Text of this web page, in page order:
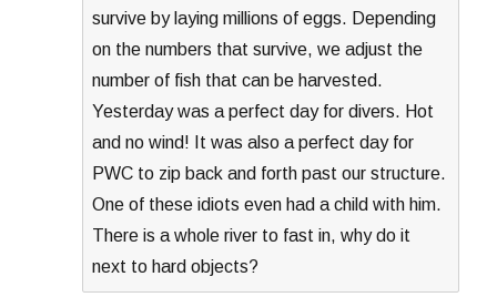
survive by laying millions of eggs. Depending
on the numbers that survive, we adjust the
number of fish that can be harvested.
Yesterday was a perfect day for divers. Hot
and no wind! It was also a perfect day for
PWC to zip back and forth past our structure.
One of these idiots even had a child with him.
There is a whole river to fast in, why do it
next to hard objects?